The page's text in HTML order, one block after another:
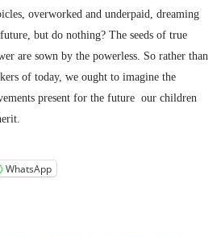
overworked and underpaid, dreaming
but do nothing? The seeds of true
are sown by the powerless. So rather than
of today, we ought to imagine the
present for the future our children
WhatsApp